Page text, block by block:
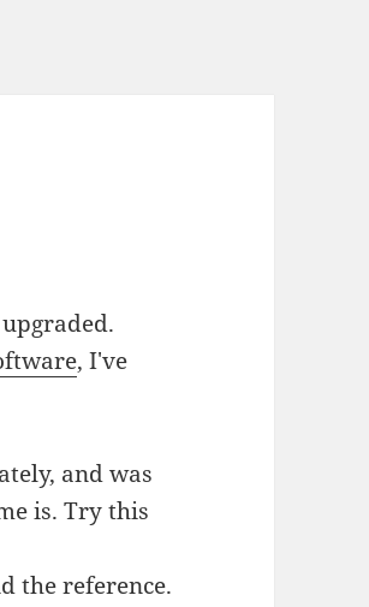
, I've
and was
is. Try this
the reference.